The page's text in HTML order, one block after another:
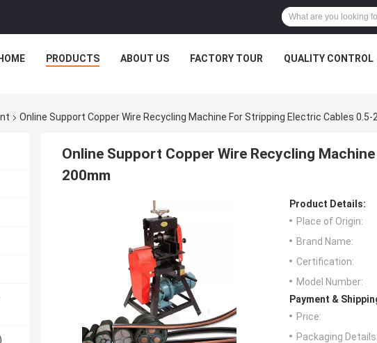
HOME PRODUCTS ABOUT US FACTORY TOUR QUALITY CONTROL
Online Support Copper Wire Recycling Machine For Stripping Electric Cables 0.5-
Online Support Copper Wire Recycling
200mm
Product Details:
Place of Origin:
Brand Name:
Certification:
Model Number:
Payment &
Price:
Packaging Details: